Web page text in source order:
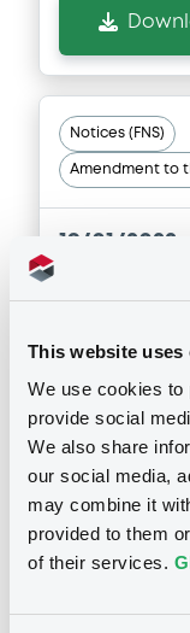
This website uses
We use cookies to
provide social
We also share
our social media,
may combine it
provided to them
of their services.
Document
Document
Document
Base
22/07/
Notices (FNS)
Amendment to
19/01/2022 -
24/12/2036